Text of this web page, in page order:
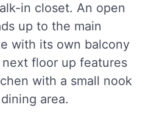
in closet. An open
up to the main
with its own balcony
floor up features
with a small nook
area.